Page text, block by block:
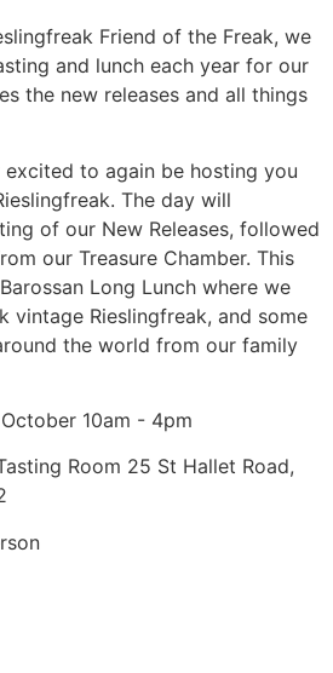
Friend of the Freak, we
and lunch each year for our
the new releases and all things
to again be hosting you
The day will
of our New Releases, followed
our Treasure Chamber. This
Long Lunch where we
vintage Rieslingfreak, and some
the world from our family
10am - 4pm
Room 25 St Hallet Road,